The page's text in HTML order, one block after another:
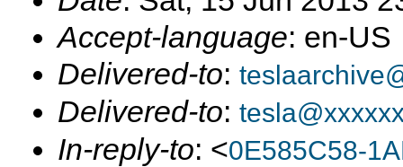
Accept-language: en-US
Delivered-to:
Delivered-to:
In-reply-to: <0E585C58-